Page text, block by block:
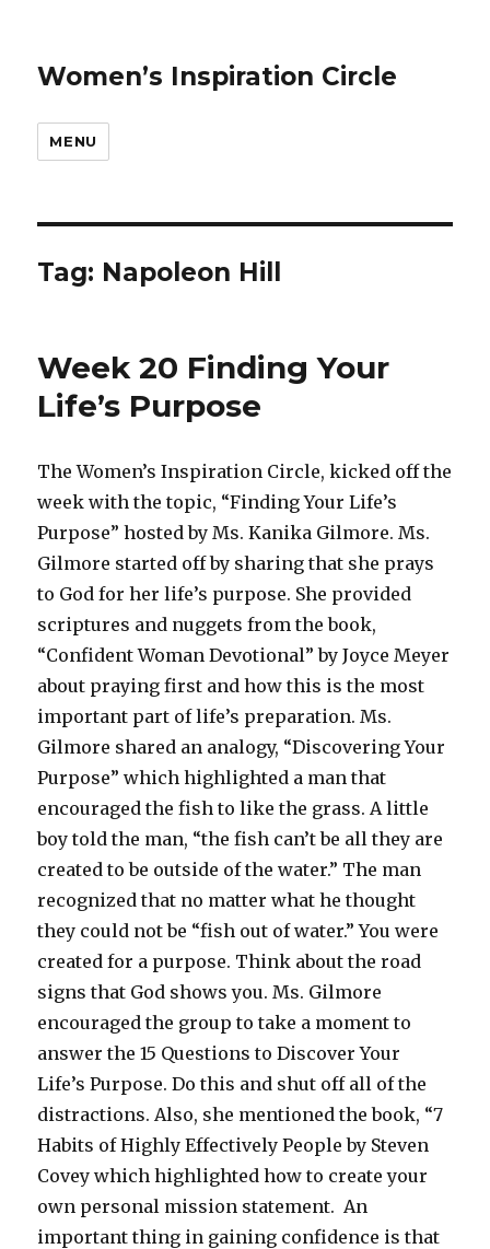
Women’s Inspiration Circle
MENU
Tag: Napoleon Hill
Week 20 Finding Your
Life’s Purpose
The Women’s Inspiration Circle, kicked off the
week with the topic, “Finding Your Life’s
Purpose” hosted by Ms. Kanika Gilmore. Ms.
Gilmore started off by sharing that she prays
to God for her life’s purpose. She provided
scriptures and nuggets from the book,
“Confident Woman Devotional” by Joyce Meyer
about praying first and how this is the most
important part of life’s preparation. Ms.
Gilmore shared an analogy, “Discovering Your
Purpose” which highlighted a man that
encouraged the fish to like the grass. A little
boy told the man, “the fish can’t be all they are
created to be outside of the water.” The man
recognized that no matter what he thought
they could not be “fish out of water.” You were
created for a purpose. Think about the road
signs that God shows you. Ms. Gilmore
encouraged the group to take a moment to
answer the 15 Questions to Discover Your
Life’s Purpose. Do this and shut off all of the
distractions. Also, she mentioned the book, “7
Habits of Highly Effectively People by Steven
Covey which highlighted how to create your
own personal mission statement. An
important thing in gaining confidence is that